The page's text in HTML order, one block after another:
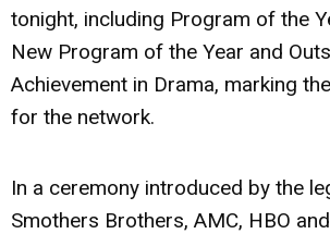
tonight, including Program of the
New Program of the Year and
Achievement in Drama, marking
for the network.
In a ceremony introduced by the
Smothers Brothers, AMC, HBO